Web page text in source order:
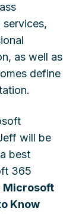
services,
as well as
define
will be
best
365
Microsoft
Know